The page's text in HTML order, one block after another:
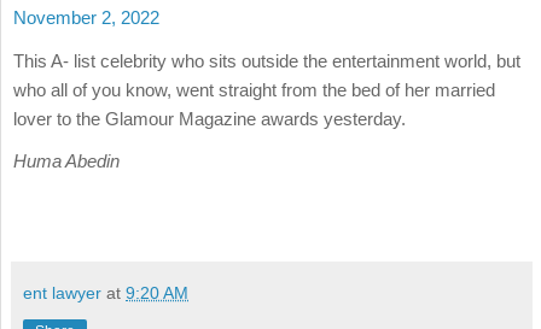
November 2, 2022
This A- list celebrity who sits outside the entertainment world, but
who all of you know, went straight from the bed of her married
lover to the Glamour Magazine awards yesterday.
Huma Abedin
ent lawyer at 9:20 AM